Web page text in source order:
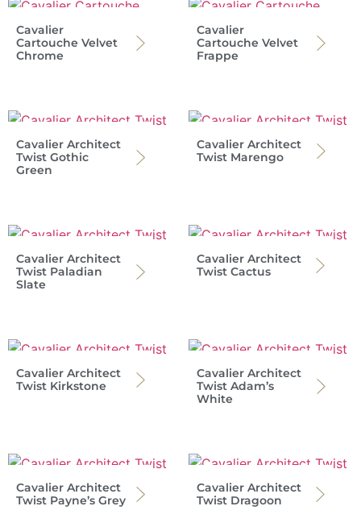
Cavalier
Cartouche Velvet
Chrome
Cavalier
Cartouche Velvet
Frappe
Cavalier Architect
Twist Gothic
Green
Cavalier Architect
Twist Marengo
Cavalier Architect
Twist Paladian
Slate
Cavalier Architect
Twist Cactus
Cavalier Architect
Twist Kirkstone
Cavalier Architect
Twist Adam’s
White
Cavalier Architect
Twist Payne’s Grey
Cavalier Architect
Twist Dragoon